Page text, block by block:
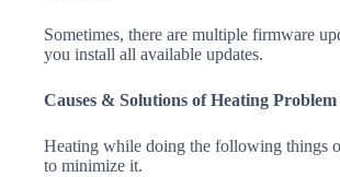
Sometimes, there are multiple firmware
you install all available updates.
Causes & Solutions of Heating
Heating while doing the following things
to minimize it.